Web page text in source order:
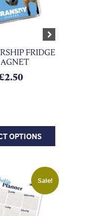
Next
FRIDGE
2.50
OPTIONS
options may be chosen
Sale!